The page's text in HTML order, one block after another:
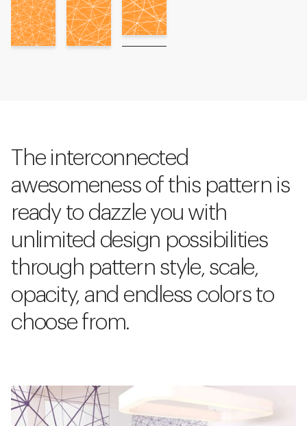
The interconnected
awesomeness of this pattern is
ready to dazzle you with
unlimited design possibilities
through pattern style, scale,
opacity, and endless colors to
choose from.